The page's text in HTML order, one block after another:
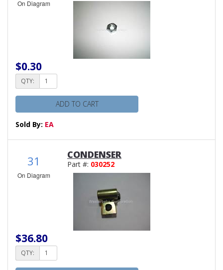
On Diagram
$0.30
QTY:
ADD TO CART
Sold By: EA
31
On Diagram
CONDENSER
Part #: 030252
$36.80
QTY: